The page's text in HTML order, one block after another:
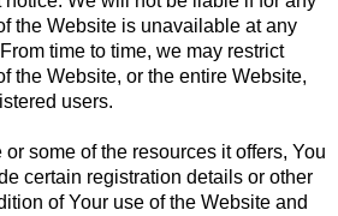
the Website is unavailable at any
time to time, we may restrict
the Website, or the entire Website,
users.
some of the resources it offers, You
certain registration details or other
of Your use of the Website and